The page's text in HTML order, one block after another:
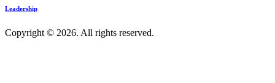
Leadership
Copyright © 2026. All rights reserved.